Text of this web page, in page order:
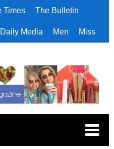
Times The Bulletin
Media Men Miss